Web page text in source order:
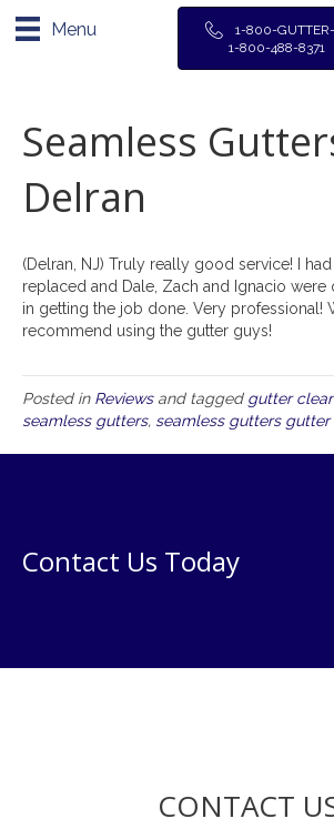
Menu 1-800-
1-800-488-8371
Seamless
Delran
(Delran, NJ) Truly really good service! I
replaced and Dale, Zach and Ignacio were
in getting the job done. Very professional!
recommend using the gutter guys!
Posted in Reviewsand tagged gutter
seamless gutters, seamless gutters gutter
Contact Us Today
CONTACT